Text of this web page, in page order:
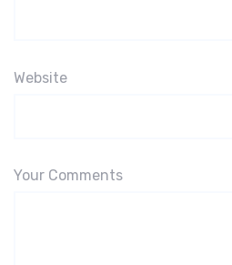
Website
Your Comments